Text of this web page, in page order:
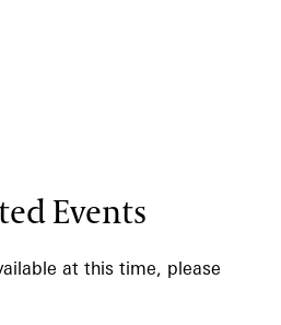
Events
at this time, please